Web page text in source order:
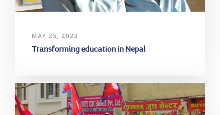
MAY 25, 2023
Transforming education in Nepal